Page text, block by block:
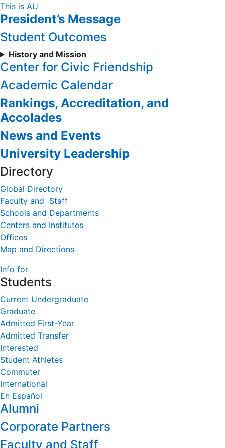
Skip
to
Content
This is AU
President’s Message
Student Outcomes
History and Mission
Center for Civic Friendship
Academic Calendar
Rankings, Accreditation, and
Accolades
News and Events
University Leadership
Directory
Global Directory
Faculty and Staff
Schools and Departments
Centers and Institutes
Offices
Map and Directions
Info for
Students
Current Undergraduate
Graduate
Admitted First-Year
Admitted Transfer
Interested
Student Athletes
Commuter
International
En Español
Alumni
Corporate Partners
Faculty and Staff